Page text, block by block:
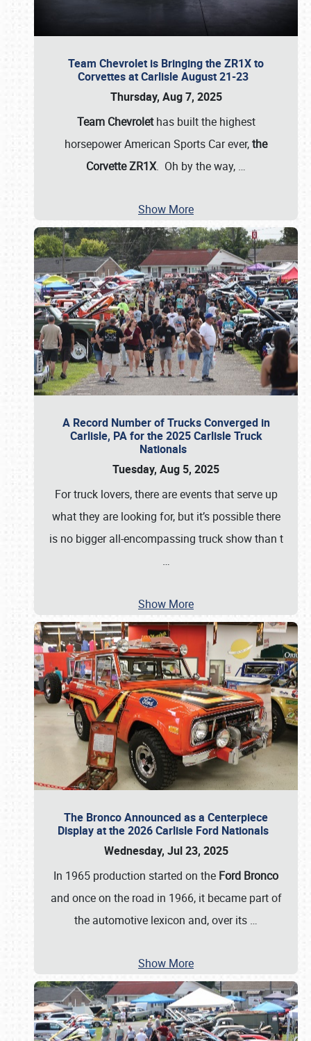
Team Chevrolet is Bringing the ZR1X to
Corvettes at Carlisle August 21-23
Thursday, Aug 7, 2025
Team Chevrolethas built the highest
horsepower American Sports Car ever,the
Corvette ZR1X. Oh by the way, …
Show More
A Record Number of Trucks Converged in
Carlisle, PA for the 2025 Carlisle Truck
Nationals
Tuesday, Aug 5, 2025
For truck lovers, there are events that serve up
what they are looking for, but it’s possible there
is no bigger all-encompassing truck show than t
…
Show More
The Bronco Announced as a Centerpiece
Display at the 2026 Carlisle Ford Nationals
Wednesday, Jul 23, 2025
In 1965 production started on the Ford Bronco
and once on the road in 1966, it became part of
the automotive lexicon and, over its …
Show More